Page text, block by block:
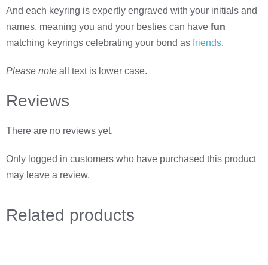
And each keyring is expertly engraved with your initials and
names, meaning you and your besties can have fun
matching keyrings celebrating your bond as friends.
Please note all text is lower case.
Reviews
There are no reviews yet.
Only logged in customers who have purchased this product
may leave a review.
Related products